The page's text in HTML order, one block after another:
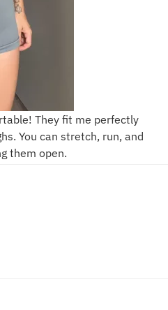
They fit me perfectly
You can stretch, run, and
them open.